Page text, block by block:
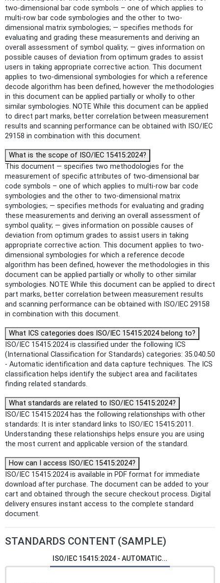
two-dimensional bar code symbols – one of which applies to
multi-row bar code symbologies and the other to two-
dimensional matrix symbologies; — specifies methods for
evaluating and grading these measurements and deriving an
overall assessment of symbol quality; — gives information on
possible causes of deviation from optimum grades to assist
users in taking appropriate corrective action. This document
applies to two-dimensional symbologies for which a reference
decode algorithm has been defined, however the methodologies
in this document can be applied partially or wholly to other
similar symbologies. NOTE While this document can be applied
to direct part marks, better correlation between measurement
results and scanning performance can be obtained with ISO/IEC
29158 in combination with this document.
What is the scope of ISO/IEC 15415:2024?
This document — specifies two methodologies for the
measurement of specific attributes of two-dimensional bar
code symbols – one of which applies to multi-row bar code
symbologies and the other to two-dimensional matrix
symbologies; — specifies methods for evaluating and grading
these measurements and deriving an overall assessment of
symbol quality; — gives information on possible causes of
deviation from optimum grades to assist users in taking
appropriate corrective action. This document applies to two-
dimensional symbologies for which a reference decode
algorithm has been defined, however the methodologies in this
document can be applied partially or wholly to other similar
symbologies. NOTE While this document can be applied to direct
part marks, better correlation between measurement results
and scanning performance can be obtained with ISO/IEC 29158
in combination with this document.
What ICS categories does ISO/IEC 15415:2024 belong to?
ISO/IEC 15415:2024 is classified under the following ICS
(International Classification for Standards) categories: 35.040.50
- Automatic identification and data capture techniques. The ICS
classification helps identify the subject area and facilitates
finding related standards.
What standards are related to ISO/IEC 15415:2024?
ISO/IEC 15415:2024 has the following relationships with other
standards: It is inter standard links to ISO/IEC 15415:2011.
Understanding these relationships helps ensure you are using
the most current and applicable version of the standard.
How can I access ISO/IEC 15415:2024?
ISO/IEC 15415:2024 is available in PDF format for immediate
download after purchase. The document can be added to your
cart and obtained through the secure checkout process. Digital
delivery ensures instant access to the complete standard
document.
STANDARDS CONTENT (SAMPLE)
ISO/IEC 15415:2024 - AUTOMATIC...